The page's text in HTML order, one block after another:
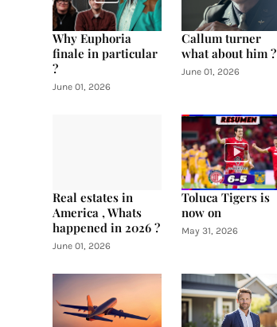
Why Euphoria
finale in particular
?
June 01, 2026
Callum turner
what about him ?
June 01, 2026
Real estates in
America , Whats
happened in 2026 ?
June 01, 2026
Toluca Tigers is
now on
May 31, 2026